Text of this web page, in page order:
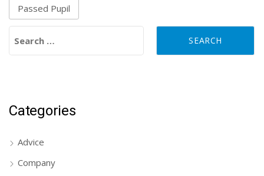
Passed Pupil
Categories
Advice
Company